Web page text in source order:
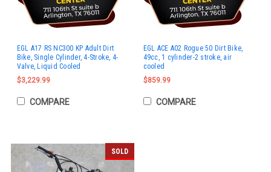
EGL A17 RS NC300 KP Adult Dirt
Bike, Single Cylinder, 4-Stroke, 4-
Valve, Liquid Cooled
$3,229.99
COMPARE
EGL ACE A02 Rogue 50 Dirt Bike,
49cc, 1 cylinder-2 stroke, air
cooled
$859.99
COMPARE
SOLD